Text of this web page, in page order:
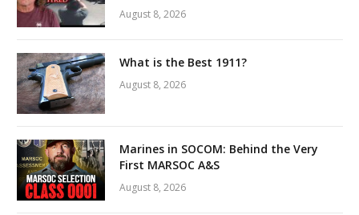
August 8, 2026
What is the Best 1911?
August 8, 2026
Marines in SOCOM: Behind the Very
First MARSOC A&S
August 8, 2026